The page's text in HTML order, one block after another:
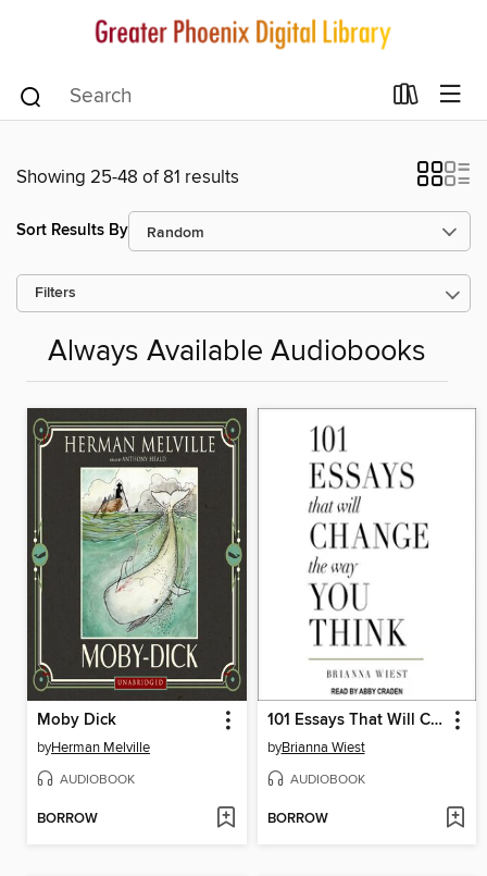
Showing 25-48 of 81 results
Sort Results By
Filters
Always Available Audiobooks
Moby Dick
byHerman Melville
AUDIOBOOK
BORROW
101 Essays That Will Change the Way You Think
byBrianna Wiest
AUDIOBOOK
BORROW